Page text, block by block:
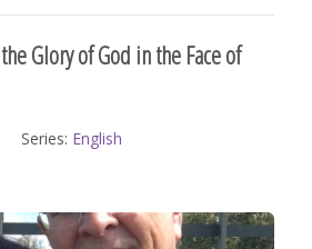
Glory of God in the Face of
Series: English